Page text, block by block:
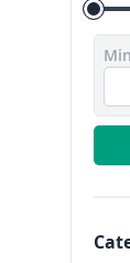
Min